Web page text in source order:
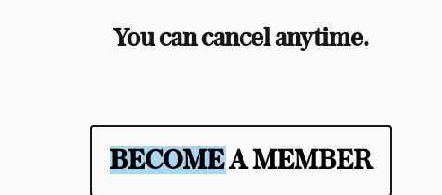
You can cancel anytime.
BECOME A MEMBER